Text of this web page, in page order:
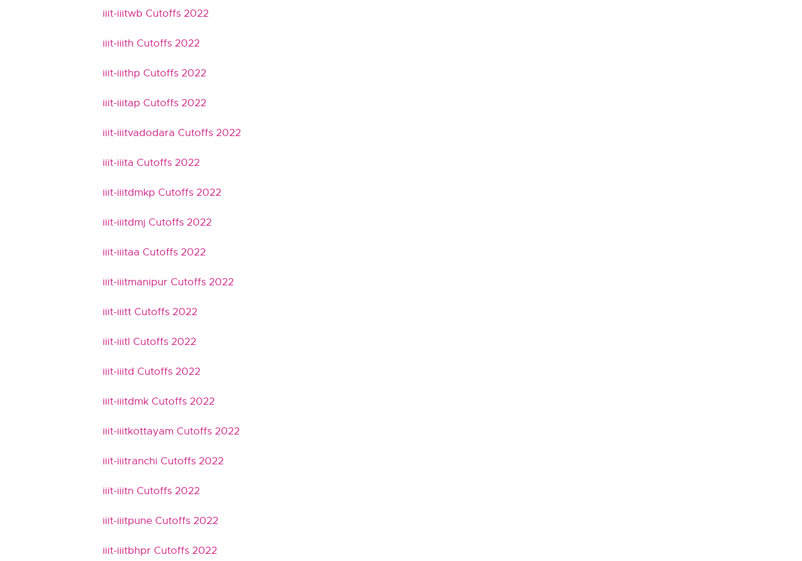
iiit-iiitwb Cutoffs 2022
iiit-iiith Cutoffs 2022
iiit-iiithp Cutoffs 2022
iiit-iiitap Cutoffs 2022
iiit-iiitvadodara Cutoffs 2022
iiit-iiita Cutoffs 2022
iiit-iiitdmkp Cutoffs 2022
iiit-iiitdmj Cutoffs 2022
iiit-iiitaa Cutoffs 2022
iiit-iiitmanipur Cutoffs 2022
iiit-iiitt Cutoffs 2022
iiit-iiitl Cutoffs 2022
iiit-iiitd Cutoffs 2022
iiit-iiitdmk Cutoffs 2022
iiit-iiitkottayam Cutoffs 2022
iiit-iiitranchi Cutoffs 2022
iiit-iiitn Cutoffs 2022
iiit-iiitpune Cutoffs 2022
iiit-iiitbhpr Cutoffs 2022